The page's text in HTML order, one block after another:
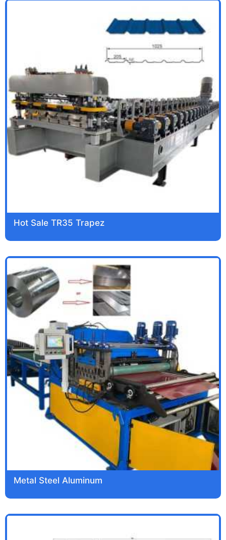
Hot Sale TR35 Trapez
Metal Steel Aluminum